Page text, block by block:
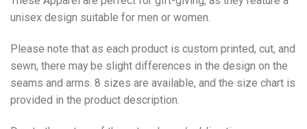
unisex design suitable for men or women.
Please note that as each product is custom printed, cut, and
sewn, there may be slight differences in the design on the
seams and arms. 8 sizes are available, and the size chart is
provided in the product description.